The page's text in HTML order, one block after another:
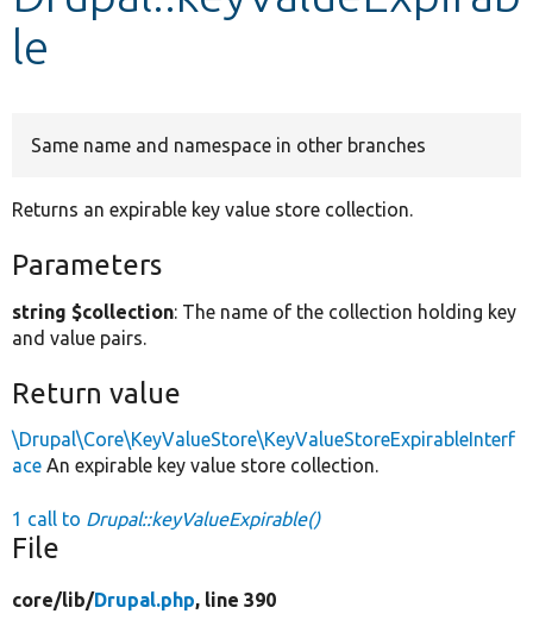
le
Same name and namespace in other branches
Returns an expirable key value store collection.
Parameters
string $collection: The name of the collection holding key
and value pairs.
Return value
\Drupal\Core\KeyValueStore\KeyValueStoreExpirableInterf
ace An expirable key value store collection.
1 call to Drupal::keyValueExpirable()
File
core/lib/Drupal.php, line 390